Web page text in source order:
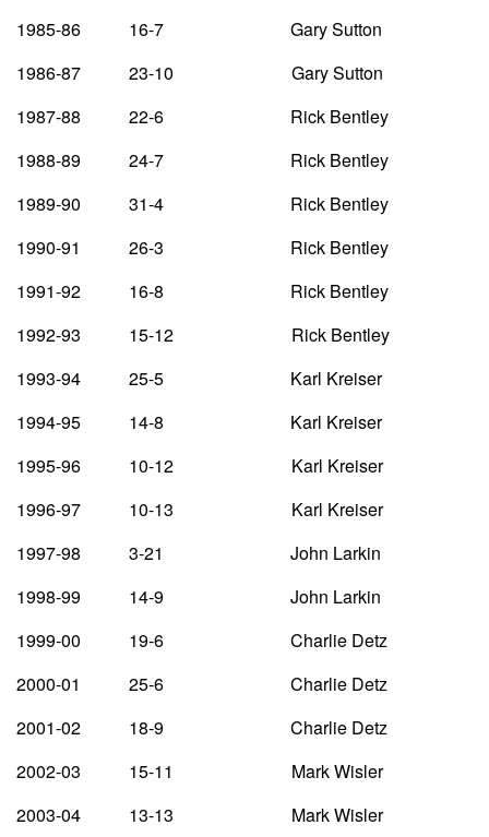
1985-86 16-7 Gary Sutton
1986-87 23-10 Gary Sutton
1987-88 22-6 Rick Bentley
1988-89 24-7 Rick Bentley
1989-90 31-4 Rick Bentley
1990-91 26-3 Rick Bentley
1991-92 16-8 Rick Bentley
1992-93 15-12 Rick Bentley
1993-94 25-5 Karl Kreiser
1994-95 14-8 Karl Kreiser
1995-96 10-12 Karl Kreiser
1996-97 10-13 Karl Kreiser
1997-98 3-21 John Larkin
1998-99 14-9 John Larkin
1999-00 19-6 Charlie Detz
2000-01 25-6 Charlie Detz
2001-02 18-9 Charlie Detz
2002-03 15-11 Mark Wisler
2003-04 13-13 Mark Wisler